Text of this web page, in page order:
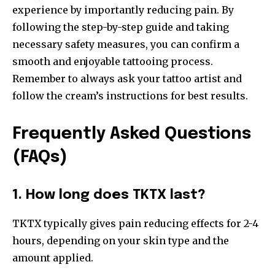
experience by importantly reducing pain. By
following the step-by-step guide and taking
necessary safety measures, you can confirm a
smooth and enjoyable tattooing process.
Remember to always ask your tattoo artist and
follow the cream’s instructions for best results.
Frequently Asked Questions
(FAQs)
1. How long does TKTX last?
TKTX typically gives pain reducing effects for 2-4
hours, depending on your skin type and the
amount applied.